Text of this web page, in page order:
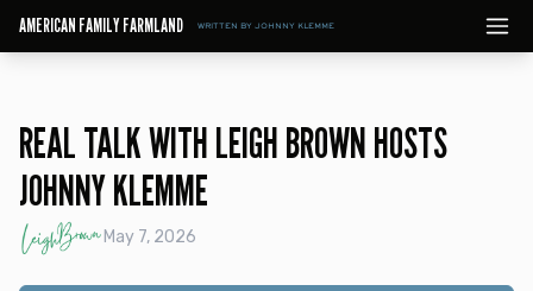
AMERICAN FAMILY FARMLAND WRITTEN BY JOHNNY KLEMME
REAL TALK WITH LEIGH BROWN HOSTS
JOHNNY KLEMME
May 7, 2026